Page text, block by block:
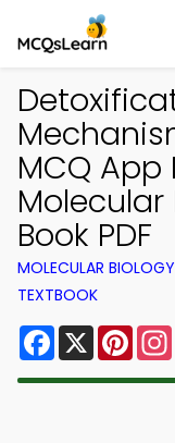
MCQ
Molecular
Book PDF
MOLECULAR
TEXTBOOK
Facebook
X